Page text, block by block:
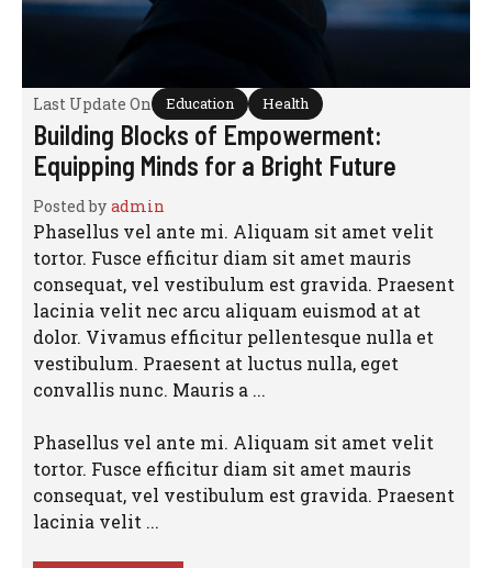
Last Update On Education Health
Building Blocks of Empowerment:
Equipping Minds for a Bright Future
Posted by admin
Phasellus vel ante mi. Aliquam sit amet velit
tortor. Fusce efficitur diam sit amet mauris
consequat, vel vestibulum est gravida. Praesent
lacinia velit nec arcu aliquam euismod at at
dolor. Vivamus efficitur pellentesque nulla et
vestibulum. Praesent at luctus nulla, eget
convallis nunc. Mauris a ...
Phasellus vel ante mi. Aliquam sit amet velit
tortor. Fusce efficitur diam sit amet mauris
consequat, vel vestibulum est gravida. Praesent
lacinia velit ...